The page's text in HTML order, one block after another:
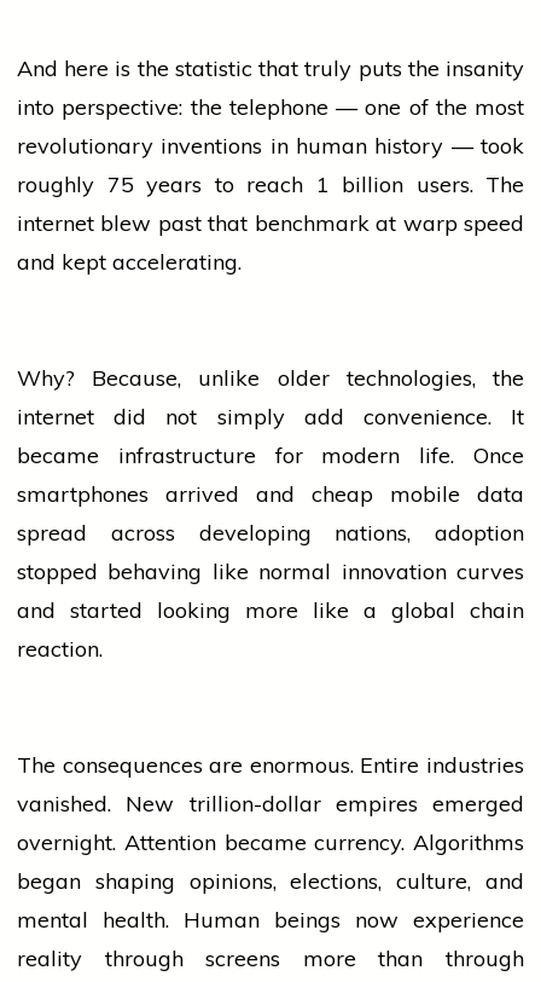
And here is the statistic that truly puts the insanity
into perspective: the telephone — one of the most
revolutionary inventions in human history — took
roughly 75 years to reach 1 billion users. The
internet blew past that benchmark at warp speed
and kept accelerating.
Why? Because, unlike older technologies, the
internet did not simply add convenience. It
became infrastructure for modern life. Once
smartphones arrived and cheap mobile data
spread across developing nations, adoption
stopped behaving like normal innovation curves
and started looking more like a global chain
reaction.
The consequences are enormous. Entire industries
vanished. New trillion-dollar empires emerged
overnight. Attention became currency. Algorithms
began shaping opinions, elections, culture, and
mental health. Human beings now experience
reality through screens more than through